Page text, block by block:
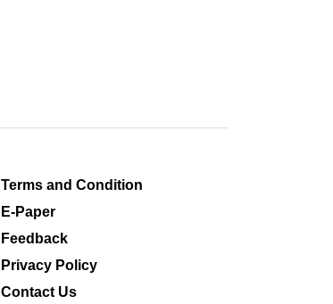
Terms and Condition
E-Paper
Feedback
Privacy Policy
Contact Us